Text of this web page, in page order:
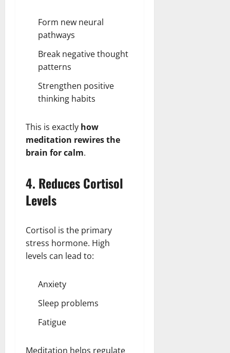
Form new neural
pathways
Break negative thought
patterns
Strengthen positive
thinking habits
This is exactly how
meditation rewires the
brain for calm.
4. Reduces Cortisol
Levels
Cortisol is the primary
stress hormone. High
levels can lead to:
Anxiety
Sleep problems
Fatigue
Meditation helps regulate